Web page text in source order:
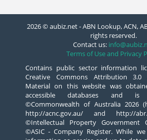
2026 © aubiz.net - ABN Lookup, ACN,
rights reserved.
Contact us:
Terms of Use and Privacy
Contains public sector information
Creative Commons Attribution 3.0
Material on this website was
accessible databases and
©Commonwealth of Australia 2026
http://acnc.gov.au/ and http://
©Intellectual Property Government
©ASIC - Company Register. While